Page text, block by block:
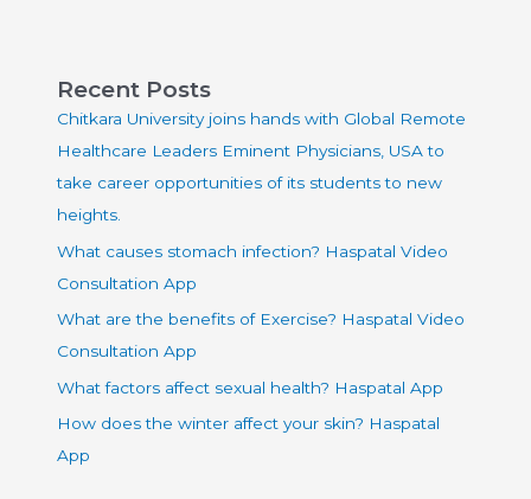
Recent Posts
Chitkara University joins hands with Global Remote
Healthcare Leaders Eminent Physicians, USA to
take career opportunities of its students to new
heights.
What causes stomach infection? Haspatal Video
Consultation App
What are the benefits of Exercise? Haspatal Video
Consultation App
What factors affect sexual health? Haspatal App
How does the winter affect your skin? Haspatal
App